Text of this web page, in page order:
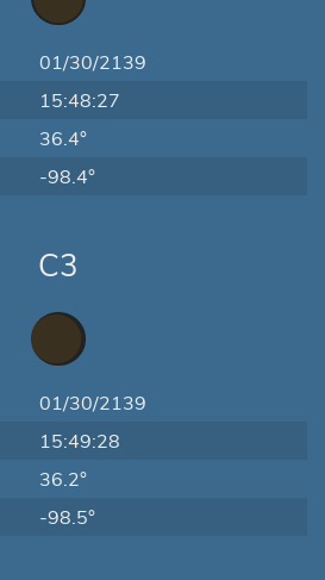
01/30/2139
15:48:27
36.4°
-98.4°
C3
01/30/2139
15:49:28
36.2°
-98.5°